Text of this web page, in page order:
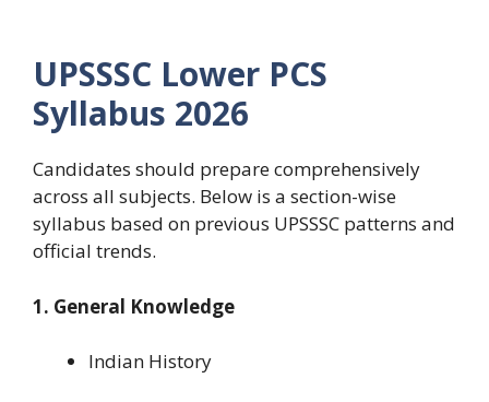
UPSSSC Lower PCS
Syllabus 2026
Candidates should prepare comprehensively
across all subjects. Below is a section-wise
syllabus based on previous UPSSSC patterns and
official trends.
1. General Knowledge
Indian History